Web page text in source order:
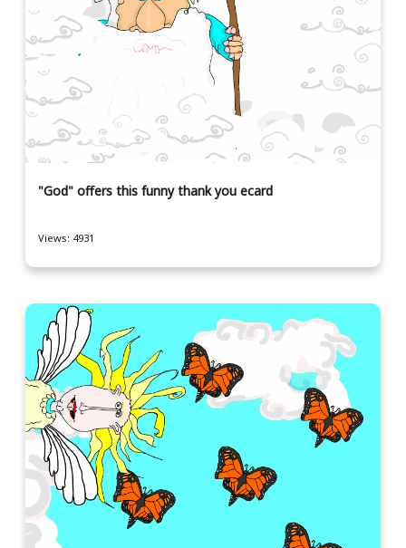
"God" offers this funny thank you ecard
Views: 4931